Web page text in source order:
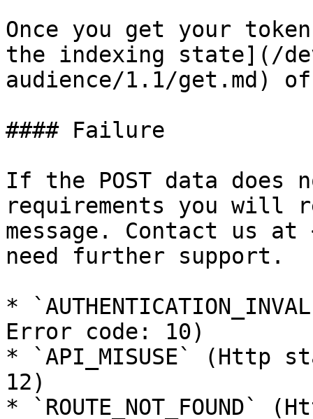
Once you get your
the indexing state](/
audience/1.1/get.md)
#### Failure
If the POST data does
requirements you will
message. Contact us at
need further support.
*
Error code: 10)
* `API_MISUSE` (Http
12)
*